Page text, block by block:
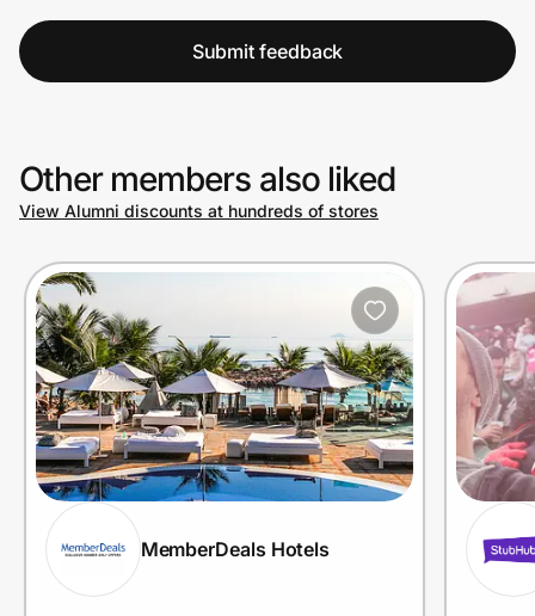
Submit feedback
Other members also liked
View Alumni discounts at hundreds of stores
MemberDeals Hotels